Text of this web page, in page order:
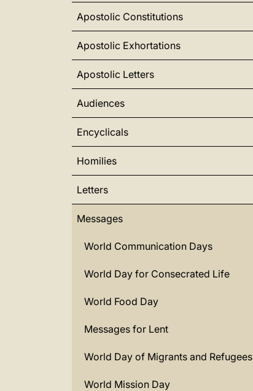
Apostolic Constitutions
Apostolic Exhortations
Apostolic Letters
Audiences
Encyclicals
Homilies
Letters
Messages
World Communication Days
World Day for Consecrated Life
World Food Day
Messages for Lent
World Day of Migrants and Refugees
World Mission Day